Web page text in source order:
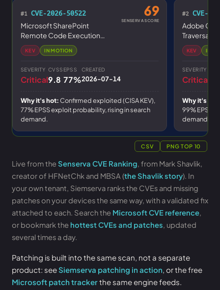
69
SENSERVA SCORE
#1 CVE-2026-50522
Microsoft SharePoint
Remote Code Execution
Vulnerability
KEV IN MOTION
SEVERITY
Critical
CVSS
9.8
EPSS
77%
CREATED
2026-07-14
Why it's hot:Confirmed exploited (CISA KEV),
77% EPSS exploit probability, rising in search
demand.
#2 CVE-
Adobe
Traversal
KEV IN
SEVERITY
Critical
Why it's hot:
99% EPSS
demand.
CSV PNG TOP 10
Live from theSenserva CVE Ranking, from Mark Shavlik,
creator of HFNetChk and MBSA (the Shavlik story). In
your own tenant, Siemserva ranks the CVEs and missing
patches on your devices the same way, with a validated fix
attached to each. Search the Microsoft CVE reference,
or bookmark the hottest CVEs and patches, updated
several times a day.
Patching is built into the same scan, not a separate
product: see Siemserva patching in action , or the free
Microsoft patch trackerthe same engine feeds.